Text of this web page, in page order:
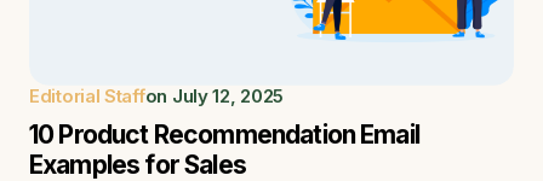
Editorial Staffon July 12, 2025
10 Product Recommendation Email
Examples for Sales